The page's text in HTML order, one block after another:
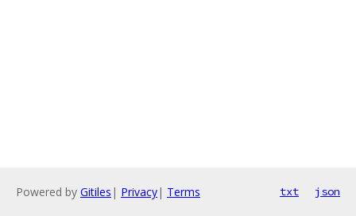
Powered by Gitiles | Privacy| Terms txt json